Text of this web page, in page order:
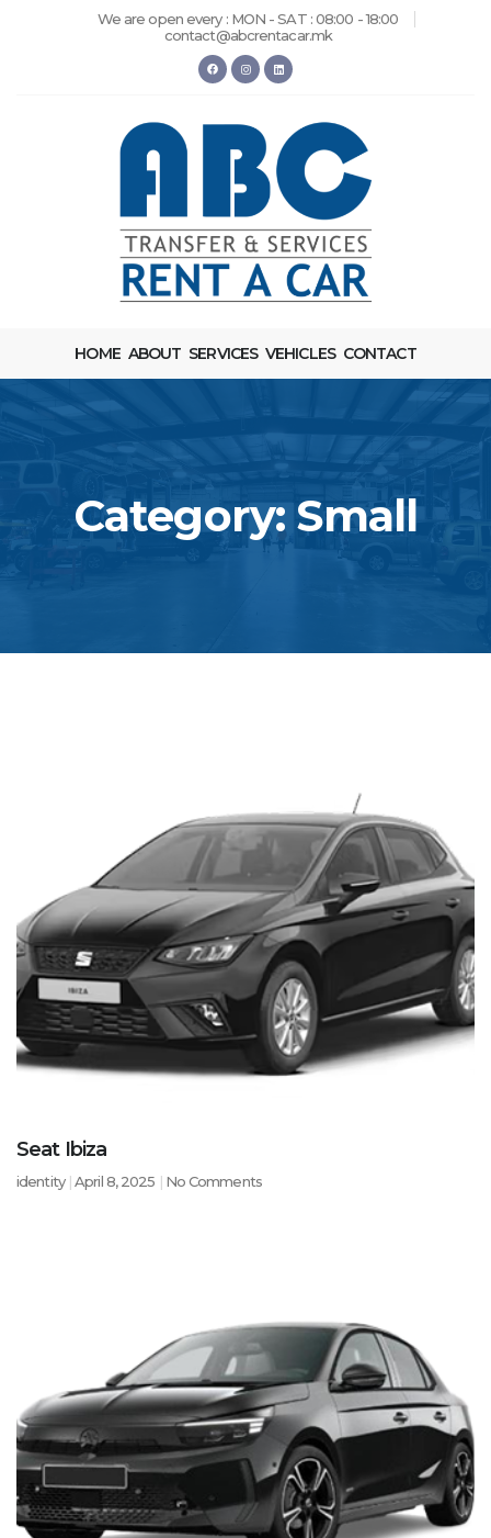
We are open every : MON - SAT : 08:00 - 18:00
contact@abcrentacar.mk
HOME ABOUT SERVICES VEHICLES CONTACT
Category: Small
Seat Ibiza
identity April 8, 2025 No Comments